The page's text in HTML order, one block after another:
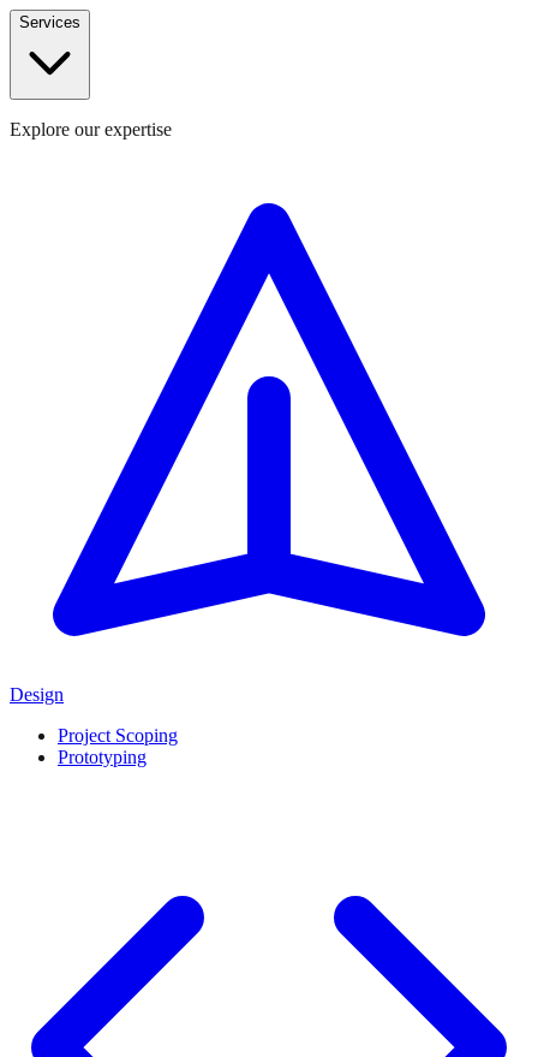
Services
Explore our expertise
Design
Project Scoping
Prototyping